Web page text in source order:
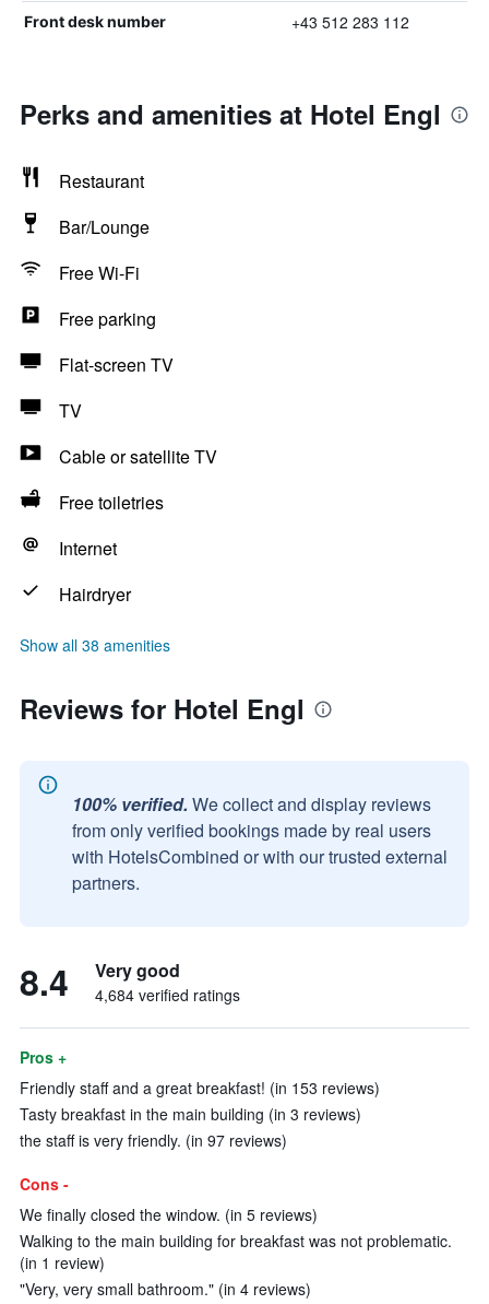
Front desk number +43 512 283 112
Perks and amenities at Hotel Engl
Restaurant
Bar/Lounge
Free Wi-Fi
Free parking
Flat-screen TV
TV
Cable or satellite TV
Free toiletries
Internet
Hairdryer
Show all 38 amenities
Reviews for Hotel Engl
100% verified. We collect and display reviews
from only verified bookings made by real users
with HotelsCombined or with our trusted external
partners.
8.4 Very good
4,684 verified ratings
Pros +
Friendly staff and a great breakfast! (in 153 reviews)
Tasty breakfast in the main building (in 3 reviews)
the staff is very friendly. (in 97 reviews)
Cons -
We finally closed the window. (in 5 reviews)
Walking to the main building for breakfast was not problematic.
(in 1 review)
"Very, very small bathroom." (in 4 reviews)